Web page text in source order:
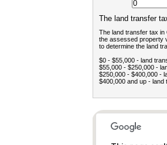
The land transfer
The land transfer tax
the assessed property
to determine the land
$0 - $55,000 - land
$55,000 - $250,000 -
$250,000 - $400,000 -
$400,000 and up -